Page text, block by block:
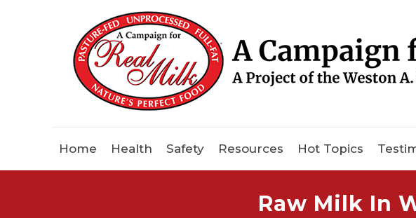
Home Health Safety Resources Hot Topics
Raw Milk In